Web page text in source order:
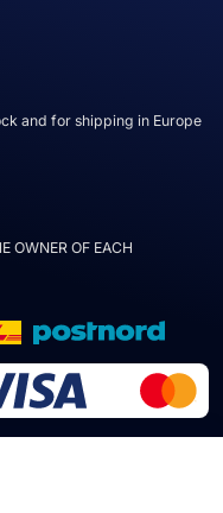
and for shipping in Europe
OWNER OF EACH